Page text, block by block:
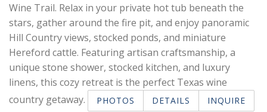
Wine Trail. Relax in your private hot tub beneath the
stars, gather around the fire pit, and enjoy panoramic
Hill Country views, stocked ponds, and miniature
Hereford cattle. Featuring artisan craftsmanship, a
unique stone shower, stocked kitchen, and luxury
linens, this cozy retreat is the perfect Texas wine
country getaway.
PHOTOS DETAILS INQUIRE